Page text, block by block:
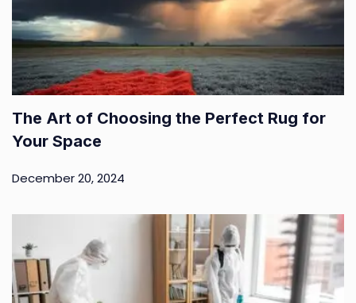
The Art of Choosing the Perfect Rug for
Your Space
December 20, 2024